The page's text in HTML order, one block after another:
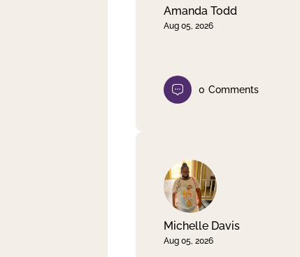
Amanda Todd
Aug 05, 2026
0 Comments
Michelle Davis
Aug 05, 2026